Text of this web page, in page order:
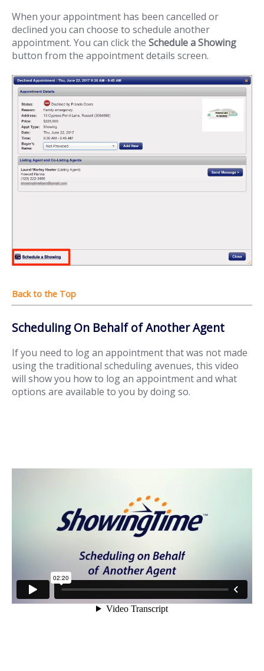
When your appointment has been cancelled or
declined you can choose to schedule another
appointment. You can click the Schedule a Showing
button from the appointment details screen.
Scheduling On Behalf of Another Agent
If you need to log an appointment that was not made
using the traditional scheduling avenues, this video
will show you how to log an appointment and what
options are available to you by doing so.